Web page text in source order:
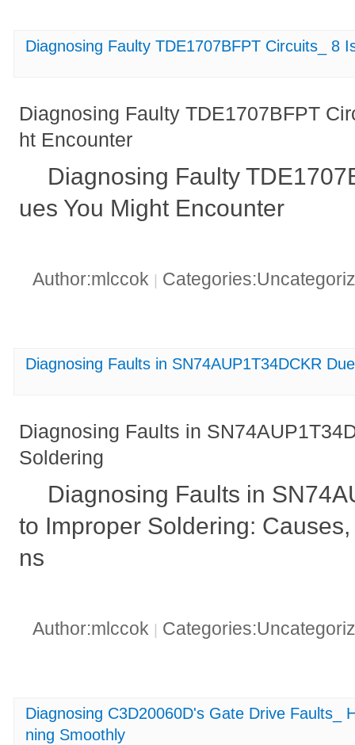
Diagnosing Faulty TDE1707BFPT Circuits_ 8
Diagnosing Faulty TDE1707BFPT
ht Encounter
Diagnosing Faulty
ues You Might Encounter
Author:mlccok |
Diagnosing Faults in SN74AUP1T34DCKR
Diagnosing Faults in
Soldering
Diagnosing Faults in
to Improper Soldering:
ns
Author:mlccok
Diagnosing C3D20060D's Gate Drive Faults_
ning Smoothly